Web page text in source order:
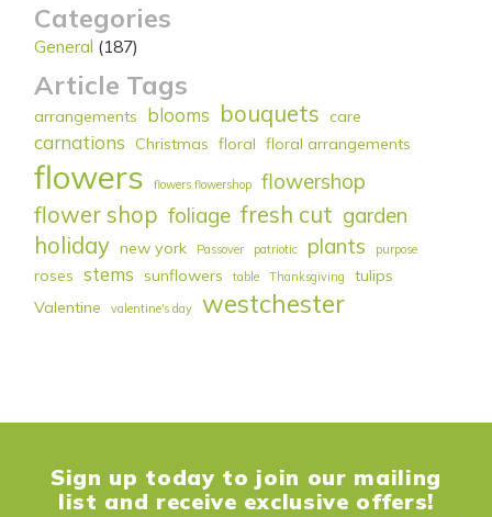
Categories
General (187)
Article Tags
arrangements blooms bouquets care
carnations Christmas floral floral arrangements
flowers flowers flowershop flowershop
flower shop foliage fresh cut garden
holiday new york Passover patriotic plants purpose
roses stems sunflowers table Thanksgiving
tulips
Valentine
valentine's day westchester
Sign up today to join our mailing
list and receive exclusive offers!